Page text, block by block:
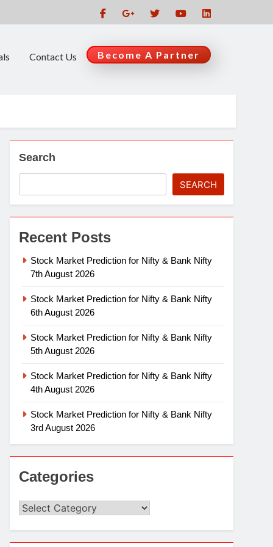
Contact Us Become A Partner
Search
SEARCH
Recent Posts
Stock Market Prediction for Nifty & Bank Nifty
7th August 2026
Stock Market Prediction for Nifty & Bank Nifty
6th August 2026
Stock Market Prediction for Nifty & Bank Nifty
5th August 2026
Stock Market Prediction for Nifty & Bank Nifty
4th August 2026
Stock Market Prediction for Nifty & Bank Nifty
3rd August 2026
Categories
Categories